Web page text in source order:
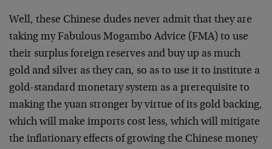
Well, these Chinese dudes never admit that they are
taking my Fabulous Mogambo Advice (FMA) to use
their surplus foreign reserves and buy up as much
gold and silver as they can, so as to use it to institute a
gold-standard monetary system as a prerequisite to
making the yuan stronger by virtue of its gold backing,
which will make imports cost less, which will mitigate
the inflationary effects of growing the Chinese money